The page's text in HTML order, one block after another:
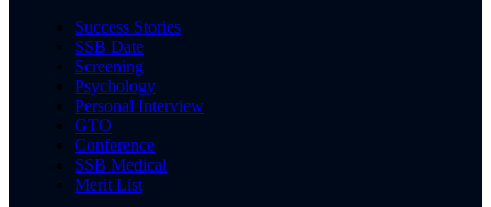
Success Stories
SSB Date
Screening
Psychology
Personal Interview
GTO
Conference
SSB Medical
Merit List